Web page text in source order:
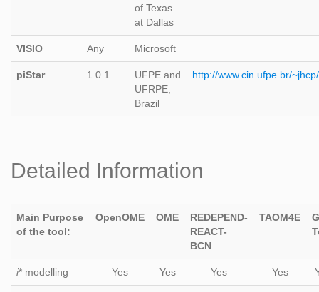
of Texas
at Dallas
VISIO Any Microsoft
piStar 1.0.1
UFPE and
UFRPE,
Brazil
http://www.cin.ufpe.br/
Detailed Information
Main Purpose
of the tool:
OpenOME OME
REDEPEND-
REACT-
BCN
TAOM4E
i* modelling Yes Yes Yes Yes